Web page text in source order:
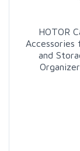
HOTOR
Accessories
and